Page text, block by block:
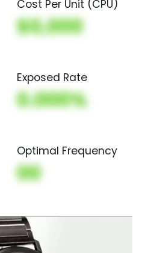
Cost Per Unit (CPU)
$0,000
Exposed Rate
0.000%
Optimal Frequency
00